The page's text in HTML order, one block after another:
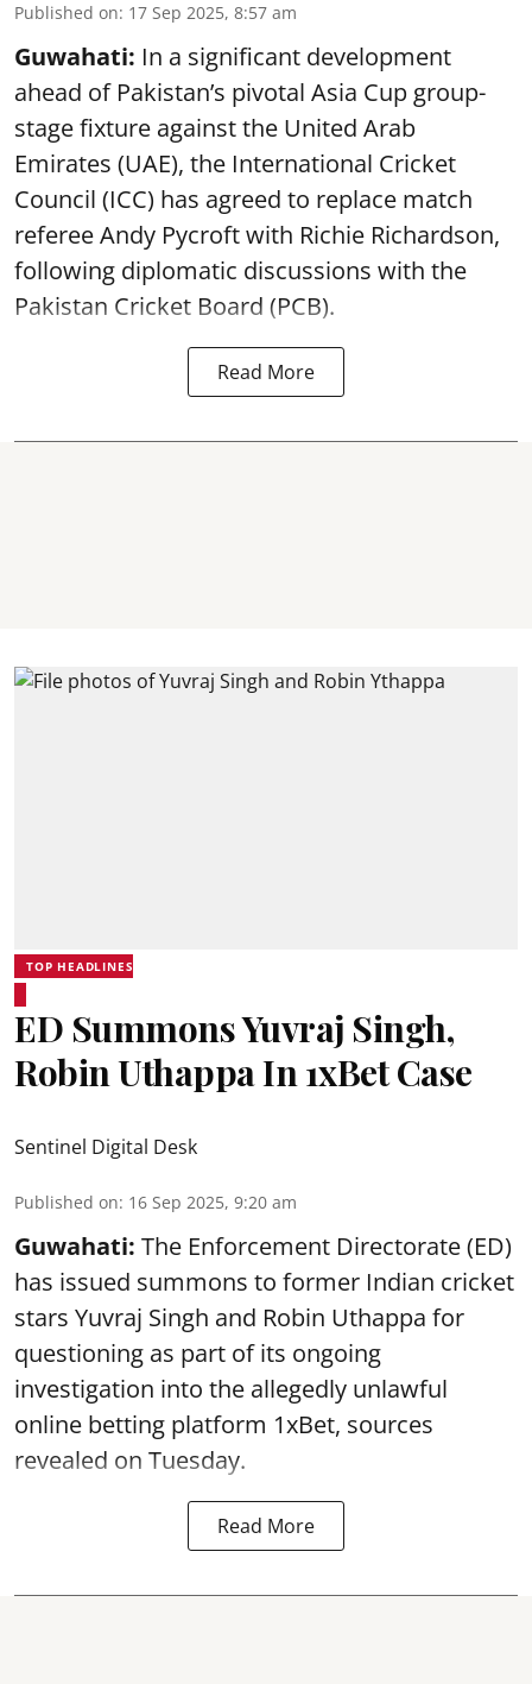
Published on: 17 Sep 2025, 8:57 am
Guwahati: In a significant development
ahead of Pakistan’s pivotal Asia Cup group-
stage fixture against the United Arab
Emirates (UAE), the International Cricket
Council (ICC) has agreed to replace match
referee Andy Pycroft with Richie Richardson,
following diplomatic discussions with the
Pakistan Cricket Board (PCB).
Read More
TOP HEADLINES
ED Summons Yuvraj Singh,
Robin Uthappa In 1xBet Case
Sentinel Digital Desk
Published on: 16 Sep 2025, 9:20 am
Guwahati: The Enforcement Directorate (ED)
has issued summons to former Indian cricket
stars Yuvraj Singh and Robin Uthappa for
questioning as part of its ongoing
investigation into the allegedly unlawful
online betting platform 1xBet, sources
revealed on Tuesday.
Read More